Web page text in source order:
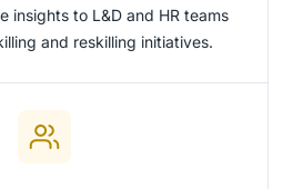
insights to L&D and HR teams
and reskilling initiatives.